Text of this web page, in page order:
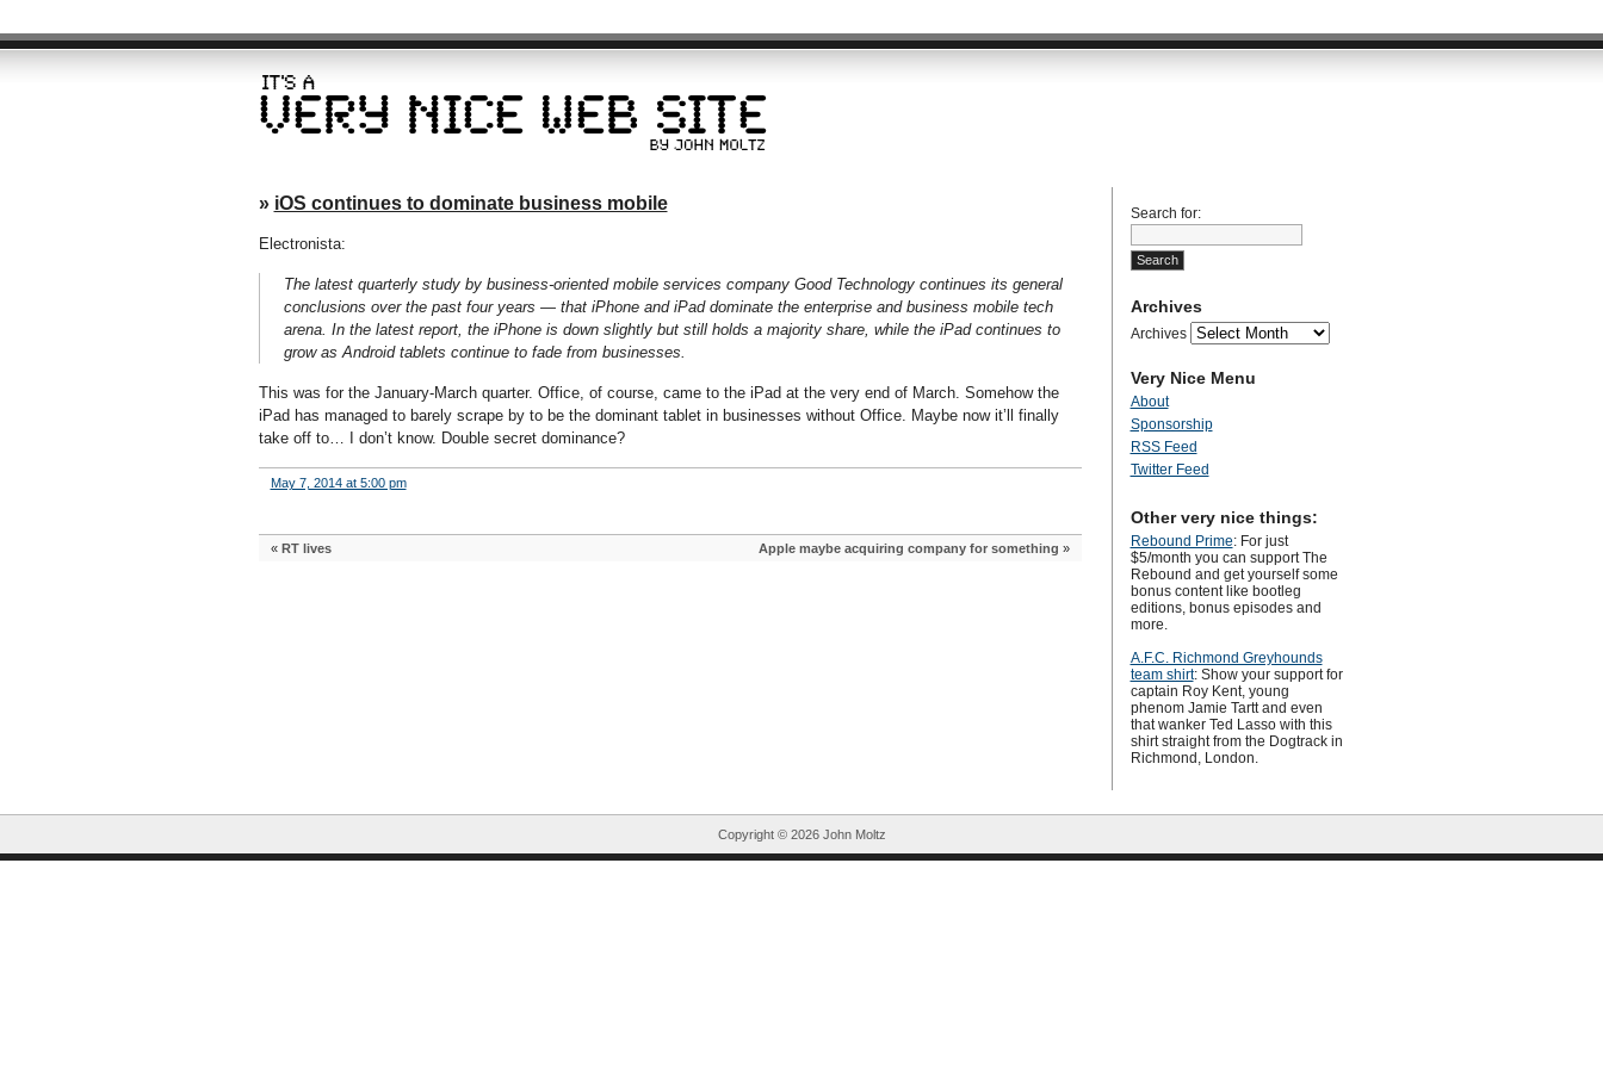
» iOS continues to dominate business mobile
Electronista:
The latest quarterly study by business-oriented mobile services company Good Technology continues its general
conclusions over the past four years — that iPhone and iPad dominate the enterprise and business mobile tech
arena. In the latest report, the iPhone is down slightly but still holds a majority share, while the iPad continues to
grow as Android tablets continue to fade from businesses.
This was for the January-March quarter. Office, of course, came to the iPad at the very end of March. Somehow the
iPad has managed to barely scrape by to be the dominant tablet in businesses without Office. Maybe now it’ll finally
take off to… I don’t know. Double secret dominance?
May 7, 2014 at 5:00 pm
« RT lives Apple maybe acquiring company for something »
Search for:
Archives
Archives
Very Nice Menu
About
Sponsorship
RSS Feed
Twitter Feed
Other very nice things:
Rebound Prime: For just
$5/month you can support The
Rebound and get yourself some
bonus content like bootleg
editions, bonus episodes and
more.
A.F.C. Richmond Greyhounds
team shirt: Show your support for
captain Roy Kent, young
phenom Jamie Tartt and even
that wanker Ted Lasso with this
shirt straight from the Dogtrack in
Richmond, London.
Copyright © 2026 John Moltz